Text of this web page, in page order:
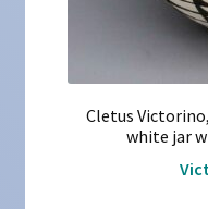
Cletus
white jar